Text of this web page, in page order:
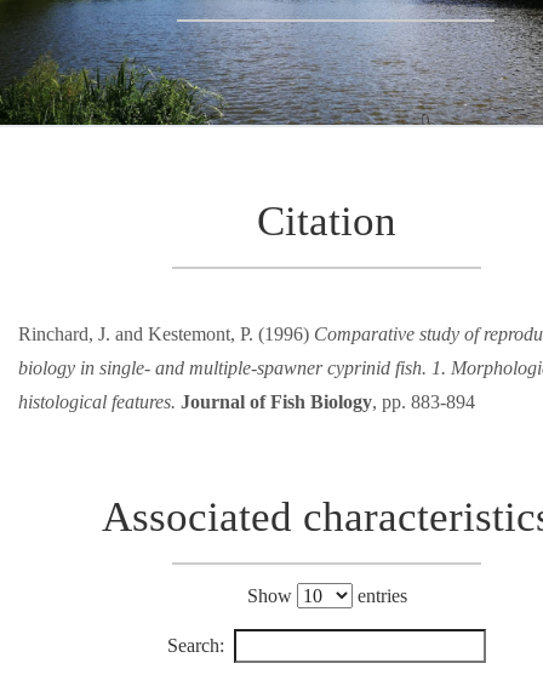
Citation
Rinchard, J. and Kestemont, P. (1996) Comparative study of
biology in single- and multiple-spawner cyprinid fish. 1.
histological features. Journal of Fish Biology, pp. 883-894
Associated
Show entries
Search: